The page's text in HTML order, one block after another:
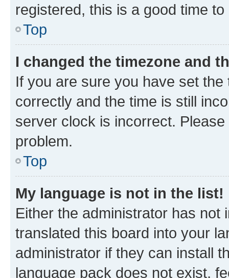
registered, this is a good time to
Top
I changed the timezone and
If you are sure you have set
correctly and the time is still
server clock is incorrect.
problem.
Top
My language is not in the list!
Either the administrator has not
translated this board into your
administrator if they can install
language pack does not exist,